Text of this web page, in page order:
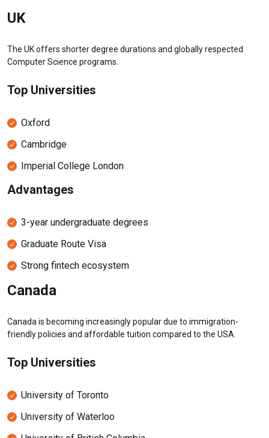
UK
The UK offers shorter degree durations and globally respected
Computer Science programs.
Top Universities
Oxford
Cambridge
Imperial College London
Advantages
3-year undergraduate degrees
Graduate Route Visa
Strong fintech ecosystem
Canada
Canada is becoming increasingly popular due to immigration-
friendly policies and affordable tuition compared to the USA.
Top Universities
University of Toronto
University of Waterloo